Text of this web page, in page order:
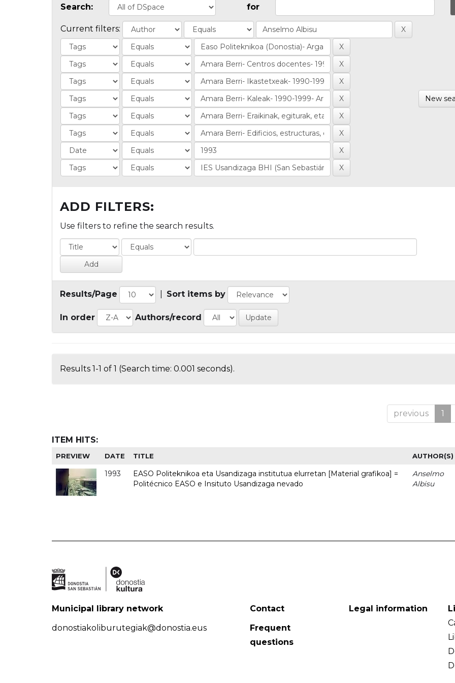
Search: for
Current filters:
New
ADD FILTERS:
Use filters to refine the search results.
Results/Page Sort items by
In order Authors/record
Results 1-1 of 1 (Search time: 0.001 seconds).
previous 1
ITEM HITS:
PREVIEW DATE TITLE AUTHOR(S)
1993
EASO Politeknikoa eta Usandizaga institutua elurretan [Material grafikoa] =
Politécnico EASO e Insituto Usandizaga nevado
Anselmo
Albisu
Municipal library network
donostiakoliburutegiak@donostia.eus
Contact
Frequent
questions
Legal information